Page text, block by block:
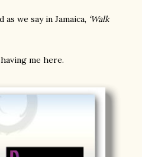
as we say in Jamaica, ‘Walk
me here.